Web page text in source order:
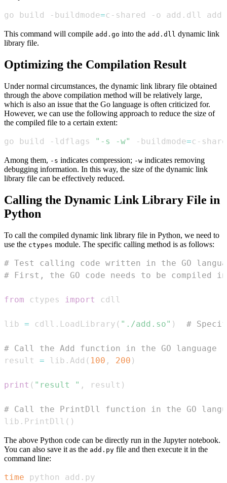
go build -buildmode=c-shared -o add.dll
This command will compile add.go into the add.dll dynamic link
library file.
Optimizing the Compilation Result
Under normal circumstances, the dynamic link library file obtained
through the above compilation method will be relatively large,
which is also an issue that the Go language is often criticized for.
However, we can use the following approach to reduce the size of
the compiled file to a certain extent:
go build -ldflags "-s -w" -buildmode=c-
Among them, -s indicates compression; -w indicates removing
debugging information. In this way, the size of the dynamic link
library file can be effectively reduced.
Calling the Dynamic Link Library File in
Python
To call the compiled dynamic link library file in Python, we need to
use the ctypes module. The specific calling method is as follows:
# Test calling code written in the GO
# First, the GO code needs to be compiled
from ctypes import
lib = cdll . LoadLibrary ( "./add.so" ) #
# Call the Add function in the GO language
result = lib . Add ( 100 , 200 )
print ( "result " , result )
# Call the PrintDll function in the GO
lib . PrintDll ( )
The above Python code can be directly run in the Jupyter notebook.
You can also save it as the add.py file and then execute it in the
command line:
time python add.py